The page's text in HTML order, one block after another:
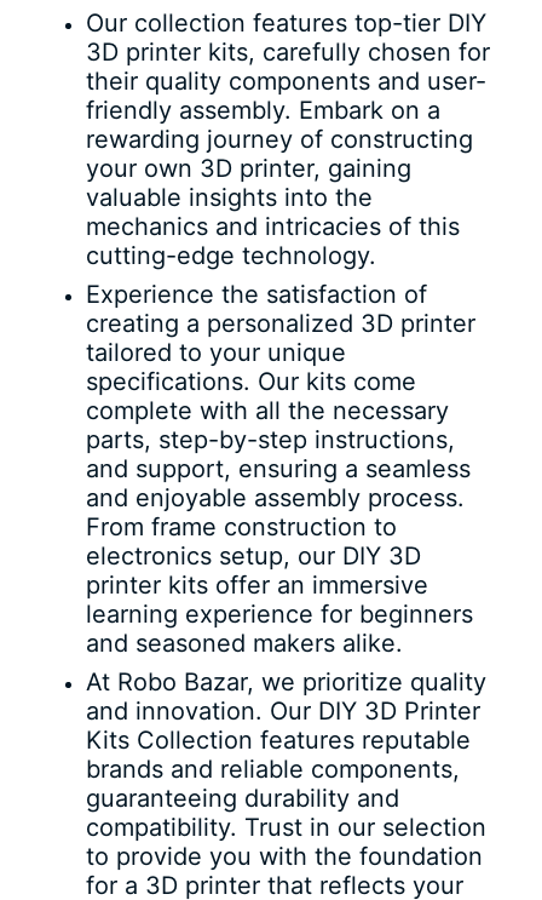
Our collection features top-tier DIY
3D printer kits, carefully chosen for
their quality components and user-
friendly assembly. Embark on a
rewarding journey of constructing
your own 3D printer, gaining
valuable insights into the
mechanics and intricacies of this
cutting-edge technology.
Experience the satisfaction of
creating a personalized 3D printer
tailored to your unique
specifications. Our kits come
complete with all the necessary
parts, step-by-step instructions,
and support, ensuring a seamless
and enjoyable assembly process.
From frame construction to
electronics setup, our DIY 3D
printer kits offer an immersive
learning experience for beginners
and seasoned makers alike.
At Robo Bazar, we prioritize quality
and innovation. Our DIY 3D Printer
Kits Collection features reputable
brands and reliable components,
guaranteeing durability and
compatibility. Trust in our selection
to provide you with the foundation
for a 3D printer that reflects your